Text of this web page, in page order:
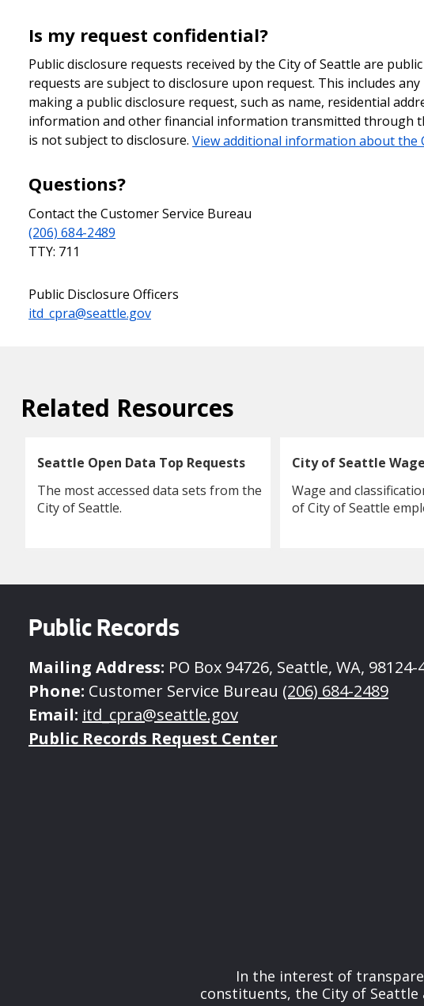
Is my request confidential?
Public disclosure requests received by the City of Seattle are
requests are subject to disclosure upon request. This includes
making a public disclosure request, such as name, residential
information and other financial information transmitted through
is not subject to disclosure. View additional information about the
Questions?
Contact the Customer Service Bureau
(206) 684-2489
TTY: 711
Public Disclosure Officers
itd_cpra@seattle.gov
Related Resources
Seattle Open Data Top Requests
The most accessed data sets from the
City of Seattle.
City of Seattle
Wage and
of City of Seattle
Public Records
Mailing Address: PO Box 94726, Seattle, WA, 98124-
Phone: Customer Service Bureau (206) 684-2489
Email: itd_cpra@seattle.gov
Public Records Request Center
In the interest of
constituents, the City of Seattle